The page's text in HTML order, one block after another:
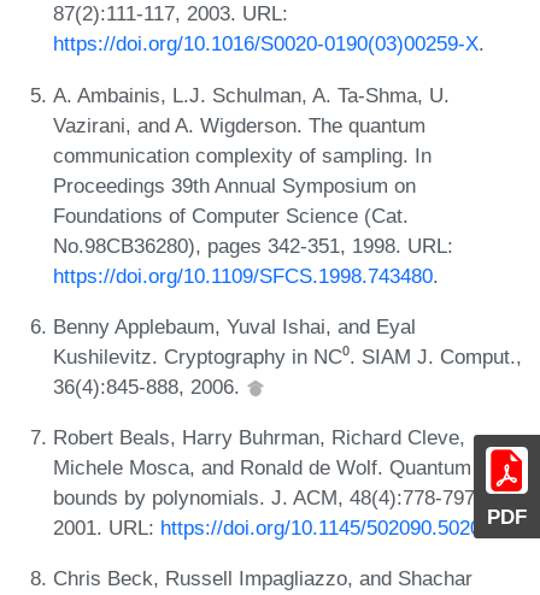
PDF
87(2):111-117, 2003. URL:
https://doi.org/10.1016/S0020-0190(03)00259-X.
A. Ambainis, L.J. Schulman, A. Ta-Shma, U.
Vazirani, and A. Wigderson. The quantum
communication complexity of sampling. In
Proceedings 39th Annual Symposium on
Foundations of Computer Science (Cat.
No.98CB36280), pages 342-351, 1998. URL:
https://doi.org/10.1109/SFCS.1998.743480.
Benny Applebaum, Yuval Ishai, and Eyal
Kushilevitz. Cryptography in NC⁰. SIAM J. Comput.,
36(4):845-888, 2006.
Robert Beals, Harry Buhrman, Richard Cleve,
Michele Mosca, and Ronald de Wolf. Quantum lower
bounds by polynomials. J. ACM, 48(4):778-797,
2001. URL: https://doi.org/10.1145/502090.502097.
Chris Beck, Russell Impagliazzo, and Shachar